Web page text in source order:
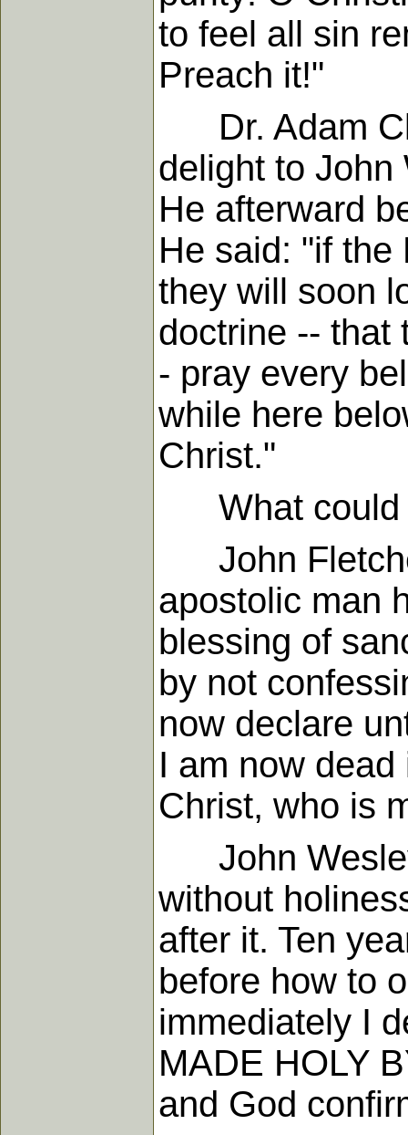
to feel all sin
Preach it!"
Dr. Adam
delight to John
He afterward
He said: "if the
they will soon
doctrine -- that
- pray every
while here
Christ."
What could
John
apostolic man
blessing of
by not
now declare
I am now
Christ, who is
John
without
after it. Ten
before how to
immediately I
MADE HOLY
and God